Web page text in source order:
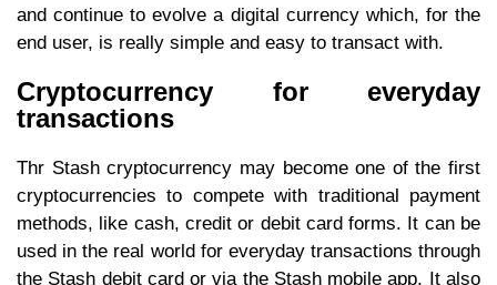
and continue to evolve a digital currency which, for the
end user, is really simple and easy to transact with.
Cryptocurrency for everyday
transactions
Thr Stash cryptocurrency may become one of the first
cryptocurrencies to compete with traditional payment
methods, like cash, credit or debit card forms. It can be
used in the real world for everyday transactions through
the Stash debit card or via the Stash mobile app. It also